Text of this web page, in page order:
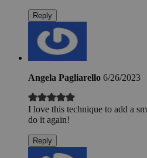
Reply
Angela Pagliarello 6/26/2023
I love this technique to add a
do it again!
Reply